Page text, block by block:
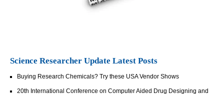
Science Researcher Update Latest Posts
Buying Research Chemicals? Try these USA Vendor Shows
20th International Conference on Computer Aided Drug Designing and